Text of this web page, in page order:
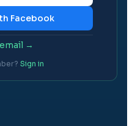
Facebook
→
Sign in